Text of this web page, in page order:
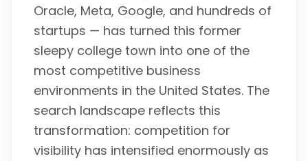
Oracle, Meta, Google, and hundreds of
startups — has turned this former
sleepy college town into one of the
most competitive business
environments in the United States. The
search landscape reflects this
transformation: competition for
visibility has intensified enormously as